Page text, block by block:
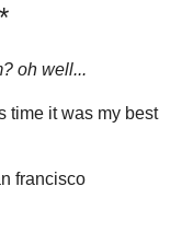
oh well...
time it was my best
francisco